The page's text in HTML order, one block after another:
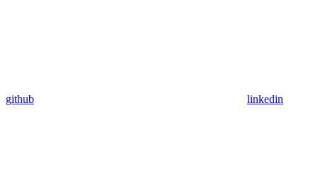
github linkedin